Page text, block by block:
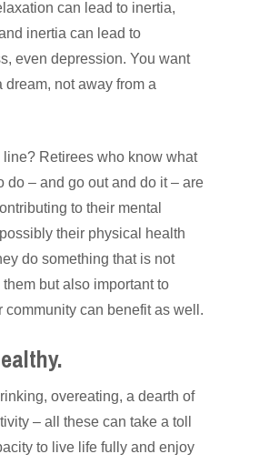
can lead to inertia,
inertia can lead to
even depression. You want
dream, not away from a
line? Retirees who know what
do – and go out and do it – are
to their mental
their physical health
do something that is not
but also important to
community can benefit as well.
overeating, a dearth of
– all these can take a toll
to live life fully and enjoy